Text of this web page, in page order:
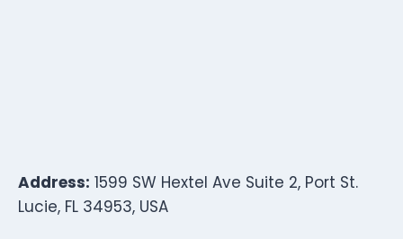
Address: 1599 SW Hextel Ave Suite 2, Port St.
Lucie, FL 34953, USA